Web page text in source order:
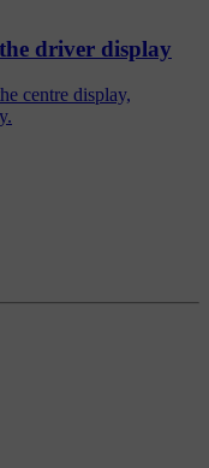
driver display
centre display,